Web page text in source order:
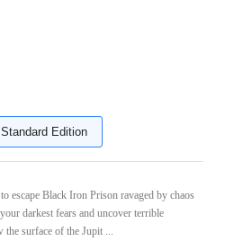
Standard Edition
escape Black Iron Prison ravaged by chaos
darkest fears and uncover terrible
the surface of the Jupit ...